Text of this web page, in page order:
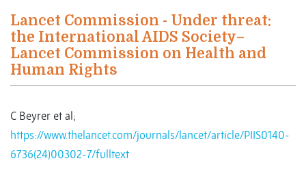
Lancet Commission - Under threat:
the International AIDS Society–
Lancet Commission on Health and
Human Rights
C Beyrer et al;
https://www.thelancet.com/journals/lancet/article/PIIS0140-
6736(24)00302-7/fulltext